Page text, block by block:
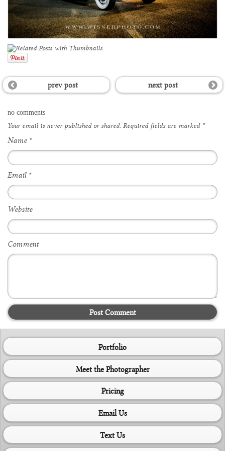
prev post next post
no comments
Your email is neverpublished or shared. Required fields are marked *
Name *
Email *
Website
Comment
Post Comment
Portfolio
Meet the Photographer
Pricing
Email Us
Text Us